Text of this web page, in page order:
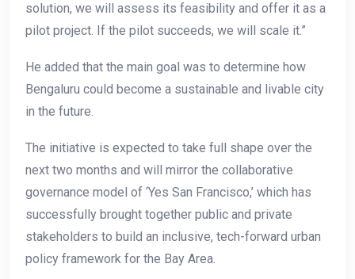
solution, we will assess its feasibility and offer it as a
pilot project. If the pilot succeeds, we will scale it.”
He added that the main goal was to determine how
Bengaluru could become a sustainable and livable city
in the future.
The initiative is expected to take full shape over the
next two months and will mirror the collaborative
governance model of ‘Yes San Francisco,’ which has
successfully brought together public and private
stakeholders to build an inclusive, tech-forward urban
policy framework for the Bay Area.